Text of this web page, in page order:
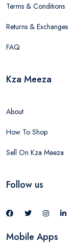
Terms & Conditions
Returns & Exchanges
FAQ
Kza Meeza
About
How To Shop
Sell On Kza Meeza
Follow us
Mobile Apps